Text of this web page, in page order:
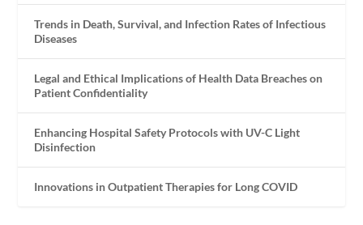
Trends in Death, Survival, and Infection Rates of Infectious
Diseases
Legal and Ethical Implications of Health Data Breaches on
Patient Confidentiality
Enhancing Hospital Safety Protocols with UV-C Light
Disinfection
Innovations in Outpatient Therapies for Long COVID